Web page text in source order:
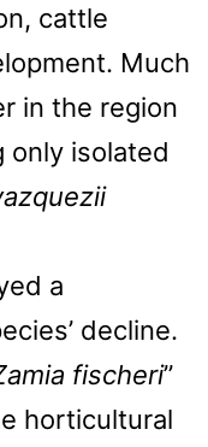
cattle
Much
in the region
only isolated
a
decline.
fischeri”
horticultural